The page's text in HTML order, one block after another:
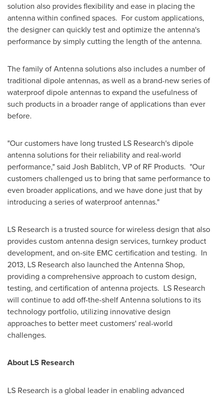
solution also provides flexibility and ease in placing the
antenna within confined spaces. For custom applications,
the designer can quickly test and optimize the antenna's
performance by simply cutting the length of the antenna.
The family of Antenna solutions also includes a number of
traditional dipole antennas, as well as a brand-new series of
waterproof dipole antennas to expand the usefulness of
such products in a broader range of applications than ever
before.
"Our customers have long trusted LS Research's dipole
antenna solutions for their reliability and real-world
performance," said Josh Bablitch, VP of RF Products. "Our
customers challenged us to bring that same performance to
even broader applications, and we have done just that by
introducing a series of waterproof antennas."
LS Research is a trusted source for wireless design that also
provides custom antenna design services, turnkey product
development, and on-site EMC certification and testing. In
2013, LS Research also launched the Antenna Shop,
providing a comprehensive approach to custom design,
testing, and certification of antenna projects. LS Research
will continue to add off-the-shelf Antenna solutions to its
technology portfolio, utilizing innovative design
approaches to better meet customers' real-world
challenges.
About LS Research
LS Research is a global leader in enabling advanced